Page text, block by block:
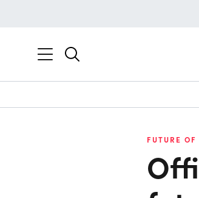
FUTURE OF